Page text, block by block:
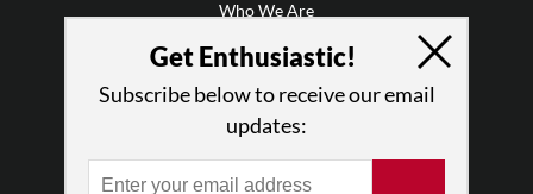
Who We Are
Why Enthusiasm?
Press
•Newsletters
Get Enthusiastic!
Subscribe below to receive our email
updates: